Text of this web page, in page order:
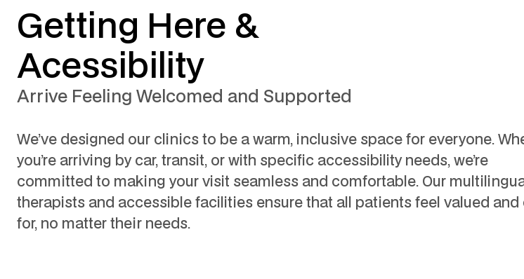
Getting Here &
Acessibility
Arrive Feeling Welcomed and Supported
We’ve designed our clinics to be a warm, inclusive space for everyone.
you’re arriving by car, transit, or with specific accessibility needs, we’re
committed to making your visit seamless and comfortable. Our
therapists and accessible facilities ensure that all patients feel valued and
for, no matter their needs.